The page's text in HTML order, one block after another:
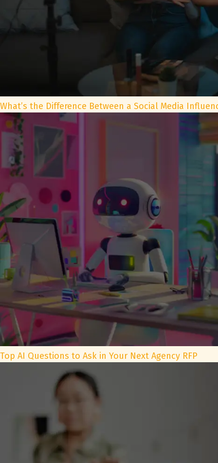
What’s the Difference Between a Social Media
Top AI Questions to Ask in Your Next Agency RFP